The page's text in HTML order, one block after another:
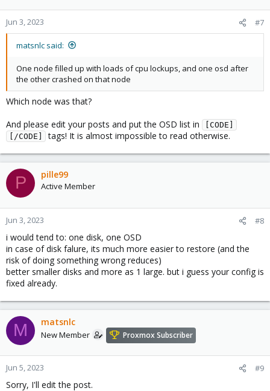
Jun 3, 2023 #7
matsnlc said:
One node filled up with loads of cpu lockups, and one osd after
the other crashed on that node
Which node was that?
And please edit your posts and put the OSD list in
[CODE]
[/CODE]
tags! It is almost impossible to read otherwise.
P pille99
Active Member
Jun 3, 2023 #8
i would tend to: one disk, one OSD
in case of disk falure, its much more easier to restore (and the
risk of doing something wrong reduces)
better smaller disks and more as 1 large. but i guess your config is
fixed already.
M matsnlc
New Member Proxmox Subscriber
Jun 5, 2023 #9
Sorry, I'll edit the post.